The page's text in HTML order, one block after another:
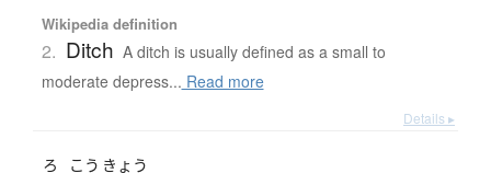
Wikipedia definition
2. Ditch A ditch is usually defined as a small to
moderate depress... Read more
Details ▸
ろ こう きょう